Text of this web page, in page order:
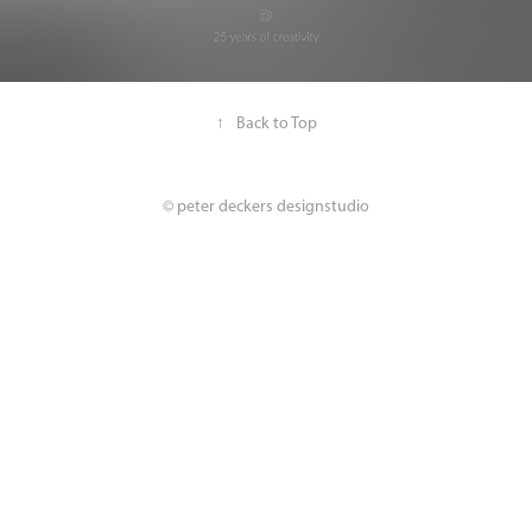
↑ Back to Top
© peter deckers designstudio